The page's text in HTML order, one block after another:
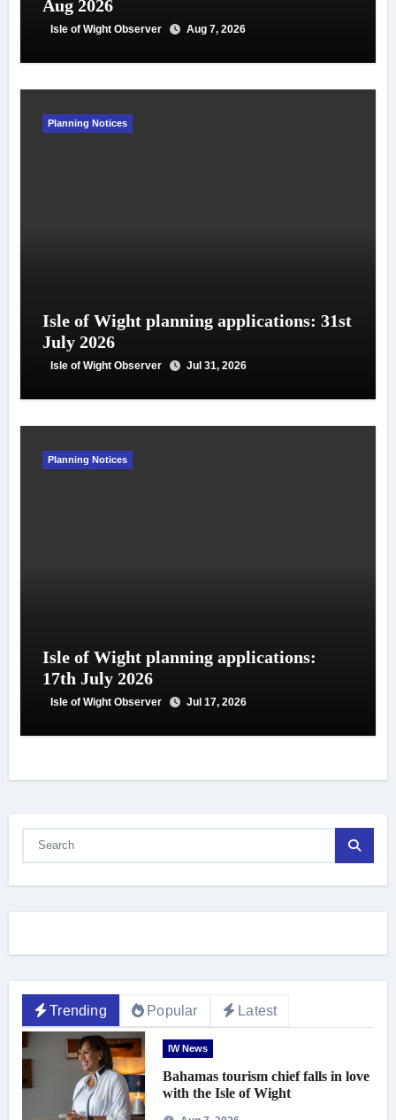
Aug 2026
Isle of Wight Observer Aug 7, 2026
Planning Notices
Isle of Wight planning applications: 31st
July 2026
Isle of Wight Observer Jul 31, 2026
Planning Notices
Isle of Wight planning applications:
17th July 2026
Isle of Wight Observer Jul 17, 2026
Trending Popular Latest
IW News
Bahamas tourism chief falls in love
with the Isle of Wight